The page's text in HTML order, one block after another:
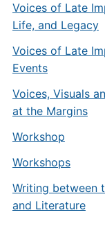
Voices of Late
Life, and Legacy
Voices of Late
Events
Voices, Visuals
at the Margins
Workshop
Workshops
Writing between
and Literature